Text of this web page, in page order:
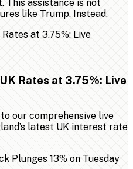
This assistance is not
like Trump. Instead,
Rates at 3.75%: Live
our comprehensive live
latest UK interest rate